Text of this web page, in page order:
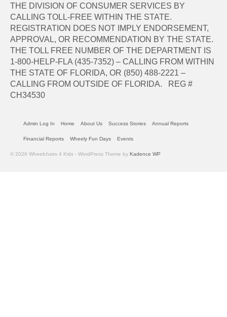
THE DIVISION OF CONSUMER SERVICES BY
CALLING TOLL-FREE WITHIN THE STATE.
REGISTRATION DOES NOT IMPLY ENDORSEMENT,
APPROVAL, OR RECOMMENDATION BY THE STATE.
THE TOLL FREE NUMBER OF THE DEPARTMENT IS
1-800-HELP-FLA (435-7352) – CALLING FROM WITHIN
THE STATE OF FLORIDA, OR (850) 488-2221 –
CALLING FROM OUTSIDE OF FLORIDA. REG #
CH34530
Admin Log In Home About Us Success Stories Annual Reports
Financial Reports Wheely Fun Days Events
© 2026 Wheelchairs 4 Kids - WordPress Theme by Kadence WP